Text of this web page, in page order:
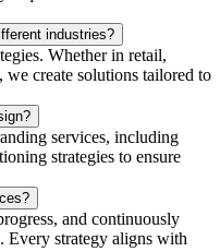
industries?
Whether in retail,
we create solutions tailored to
services, including
strategies to ensure
and continuously
Every strategy aligns with